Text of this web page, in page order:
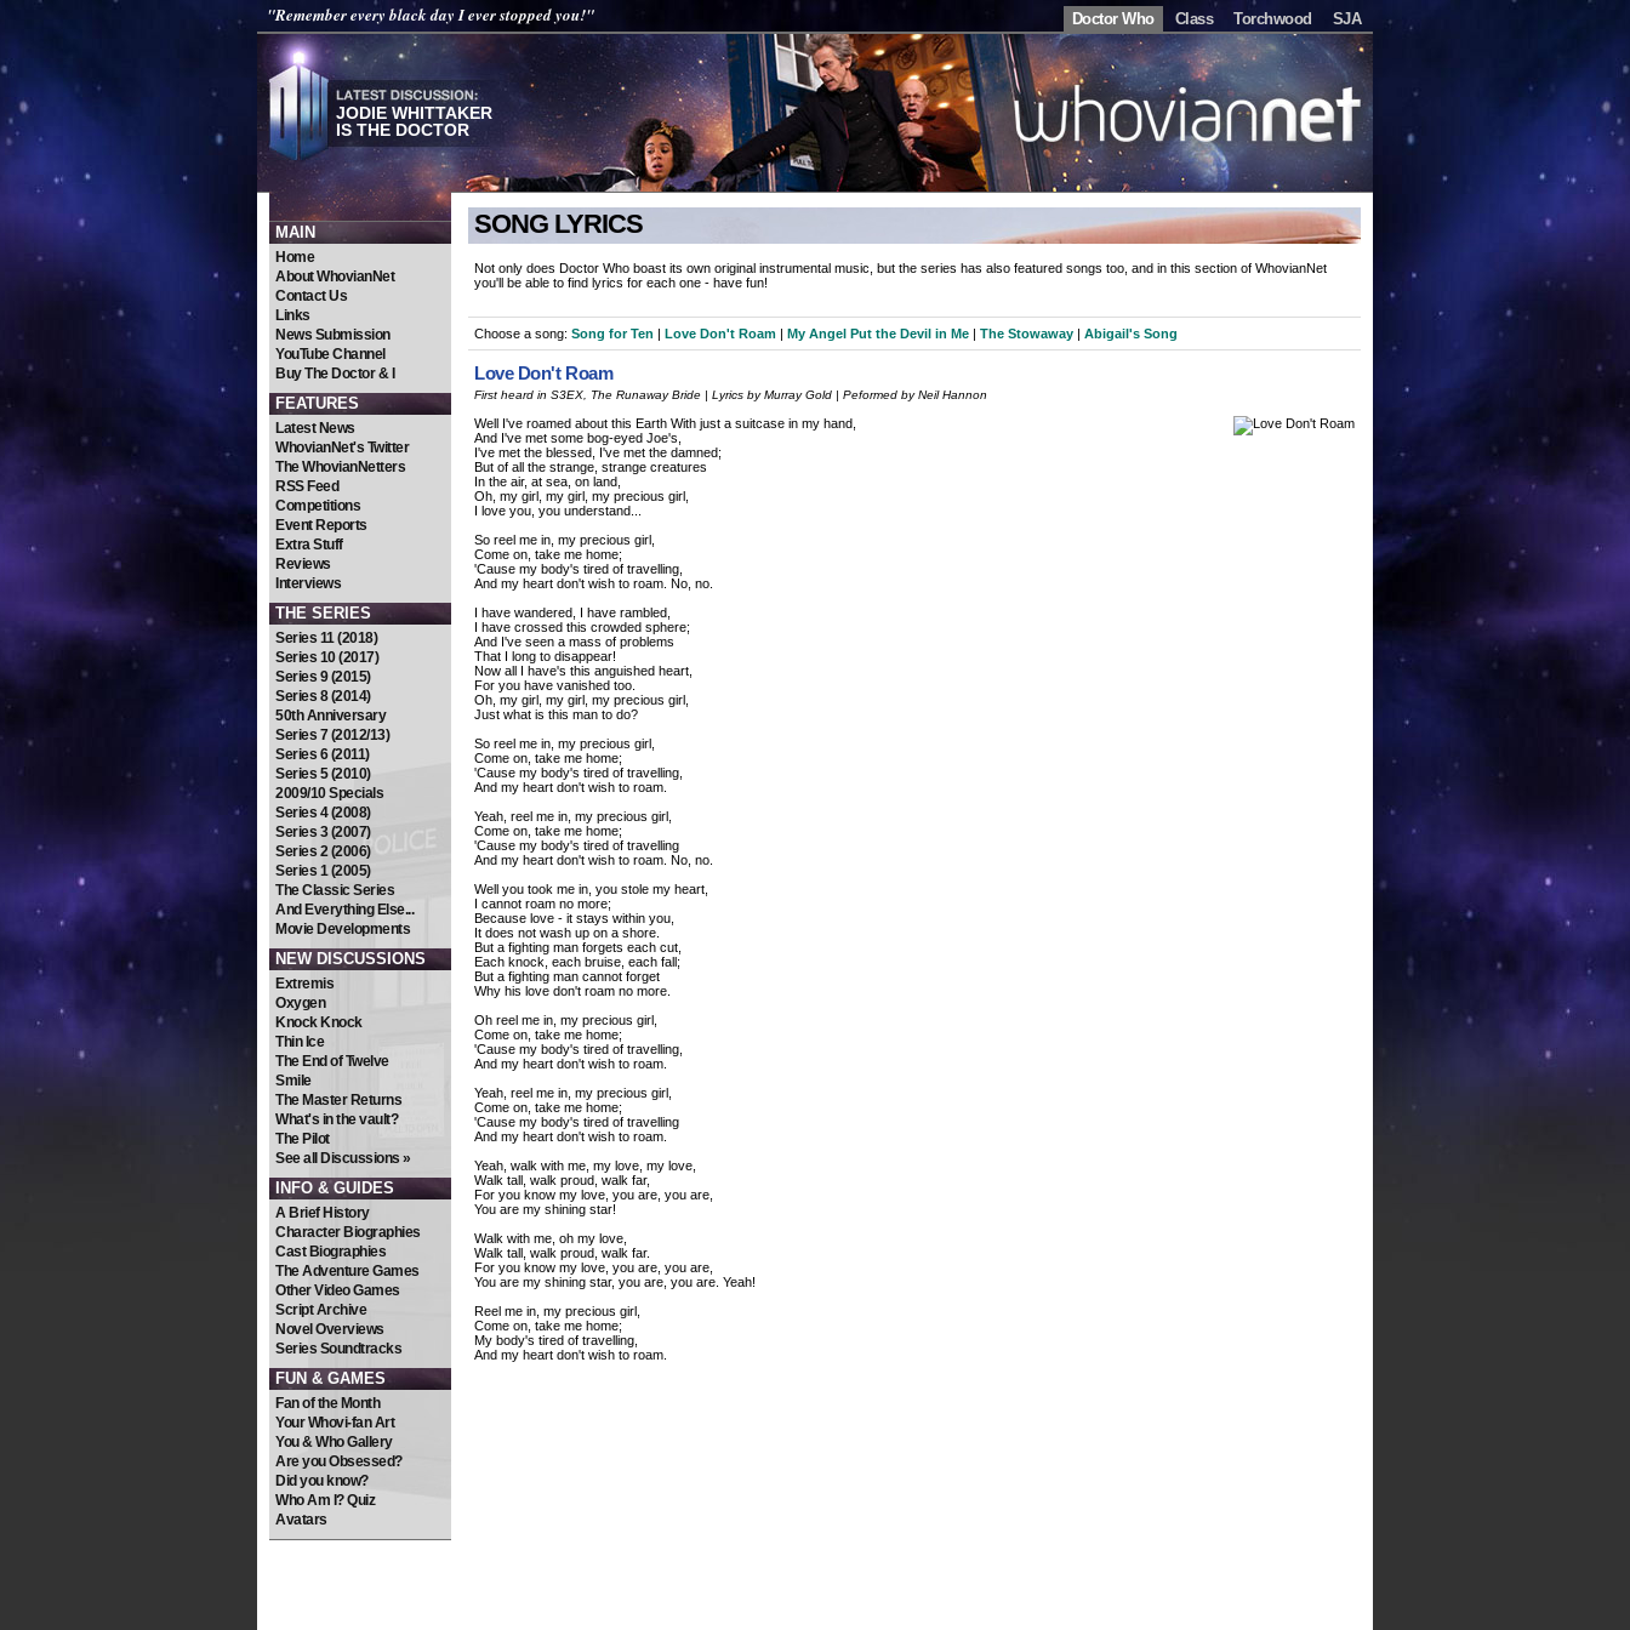
"Remember every black day I ever stopped you!" Doctor Who Class Torchwood SJA
JODIE WHITTAKER
IS THE DOCTOR
MAIN
Home
About WhovianNet
Contact Us
Links
News Submission
YouTube Channel
Buy The Doctor & I
FEATURES
Latest News
WhovianNet's Twitter
The WhovianNetters
RSS Feed
Competitions
Event Reports
Extra Stuff
Reviews
Interviews
THE SERIES
Series 11 (2018)
Series 10 (2017)
Series 9 (2015)
Series 8 (2014)
50th Anniversary
Series 7 (2012/13)
Series 6 (2011)
Series 5 (2010)
2009/10 Specials
Series 4 (2008)
Series 3 (2007)
Series 2 (2006)
Series 1 (2005)
The Classic Series
And Everything Else...
Movie Developments
NEW DISCUSSIONS
Extremis
Oxygen
Knock Knock
Thin Ice
The End of Twelve
Smile
The Master Returns
What's in the vault?
The Pilot
See all Discussions »
INFO & GUIDES
A Brief History
Character Biographies
Cast Biographies
The Adventure Games
Other Video Games
Script Archive
Novel Overviews
Series Soundtracks
FUN & GAMES
Fan of the Month
Your Whovi-fan Art
You & Who Gallery
Are you Obsessed?
Did you know?
Who Am I? Quiz
Avatars
SONG LYRICS
Not only does Doctor Who boast its own original instrumental music, but the series has also featured songs too, and in this section of WhovianNet
you'll be able to find lyrics for each one - have fun!
Choose a song: Song for Ten | Love Don't Roam | My Angel Put the Devil in Me | The Stowaway | Abigail's Song
Love Don't Roam
First heard in S3EX, The Runaway Bride | Lyrics by Murray Gold | Peformed by Neil Hannon
Well I've roamed about this Earth With just a suitcase in my hand,
And I've met some bog-eyed Joe's,
I've met the blessed, I've met the damned;
But of all the strange, strange creatures
In the air, at sea, on land,
Oh, my girl, my girl, my precious girl,
I love you, you understand...
So reel me in, my precious girl,
Come on, take me home;
'Cause my body's tired of travelling,
And my heart don't wish to roam. No, no.
I have wandered, I have rambled,
I have crossed this crowded sphere;
And I've seen a mass of problems
That I long to disappear!
Now all I have's this anguished heart,
For you have vanished too.
Oh, my girl, my girl, my precious girl,
Just what is this man to do?
So reel me in, my precious girl,
Come on, take me home;
'Cause my body's tired of travelling,
And my heart don't wish to roam.
Yeah, reel me in, my precious girl,
Come on, take me home;
'Cause my body's tired of travelling
And my heart don't wish to roam. No, no.
Well you took me in, you stole my heart,
I cannot roam no more;
Because love - it stays within you,
It does not wash up on a shore.
But a fighting man forgets each cut,
Each knock, each bruise, each fall;
But a fighting man cannot forget
Why his love don't roam no more.
Oh reel me in, my precious girl,
Come on, take me home;
'Cause my body's tired of travelling,
And my heart don't wish to roam.
Yeah, reel me in, my precious girl,
Come on, take me home;
'Cause my body's tired of travelling
And my heart don't wish to roam.
Yeah, walk with me, my love, my love,
Walk tall, walk proud, walk far,
For you know my love, you are, you are,
You are my shining star!
Walk with me, oh my love,
Walk tall, walk proud, walk far.
For you know my love, you are, you are,
You are my shining star, you are, you are. Yeah!
Reel me in, my precious girl,
Come on, take me home;
My body's tired of travelling,
And my heart don't wish to roam.